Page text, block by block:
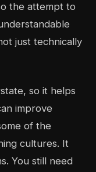
the attempt to
just technically
so it helps
improve
of the
cultures. It
You still need